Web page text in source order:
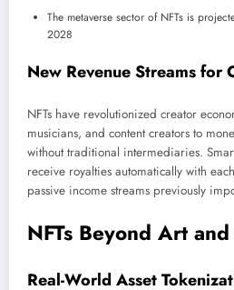
The metaverse sector of NFTs is
2028
New Revenue Streams for
NFTs have revolutionized creator
musicians, and content creators to
without traditional intermediaries.
receive royalties automatically with
passive income streams previously
NFTs Beyond Art
Real-World Asset